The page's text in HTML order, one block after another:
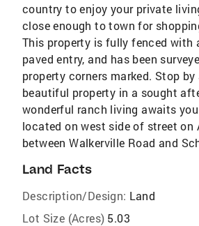
country to enjoy your private
close enough to town for
This property is fully fenced with
paved entry, and has been
property corners marked. Stop
beautiful property in a sought
wonderful ranch living awaits
located on west side of street on
between Walkerville Road and
Land Facts
Description/Design: Land
Lot Size (Acres) 5.03